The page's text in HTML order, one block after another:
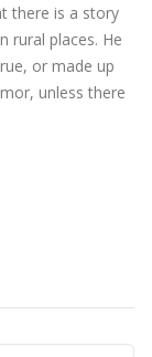
there is a story
rural places. He
or made up
unless there